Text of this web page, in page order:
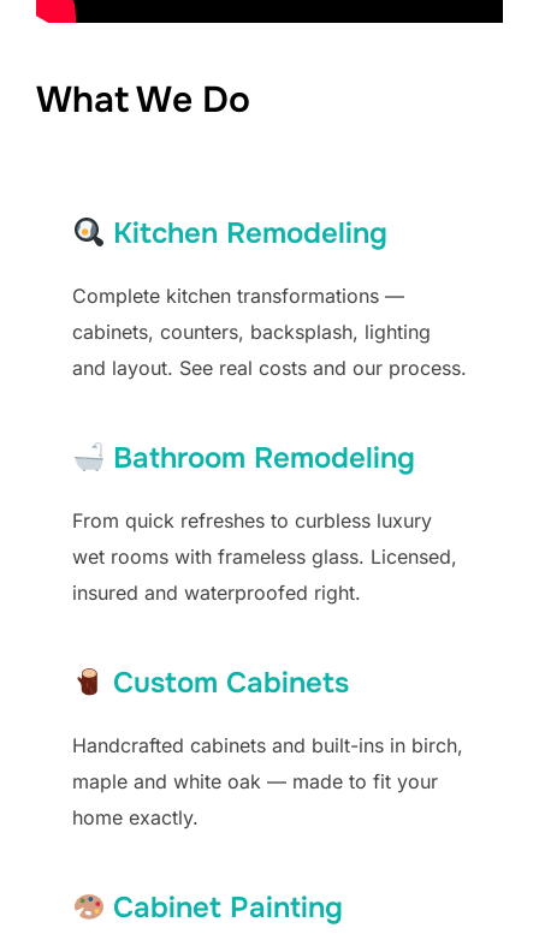
What We Do
Kitchen Remodeling
Complete kitchen transformations —
cabinets, counters, backsplash, lighting
and layout. See real costs and our process.
Bathroom Remodeling
From quick refreshes to curbless luxury
wet rooms with frameless glass. Licensed,
insured and waterproofed right.
Custom Cabinets
Handcrafted cabinets and built-ins in birch,
maple and white oak — made to fit your
home exactly.
Cabinet Painting